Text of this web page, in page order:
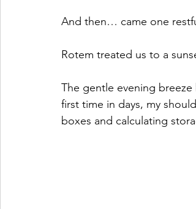
And then… came one
Rotem treated us to a
The gentle evening
first time in days, my
boxes and calculating